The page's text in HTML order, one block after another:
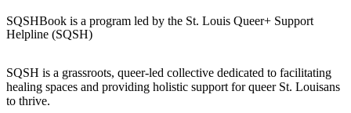
expansive, and gender nonconforming (TGNC) young people,
we’re explicitly centering transgender young women of color, and
leadership, and wisdom. We’re also expanding our outreach to now
include a three-state region, specifically focusing on Missouri,
Kansas, and Ozark Mountain region in Northern Arkansas.
SQSHBook is a program led by the St. Louis Queer+ Support
Helpline (SQSH)
SQSH is a grassroots, queer-led collective dedicated to facilitating
healing spaces and providing holistic support for queer St. Louisans
to thrive.